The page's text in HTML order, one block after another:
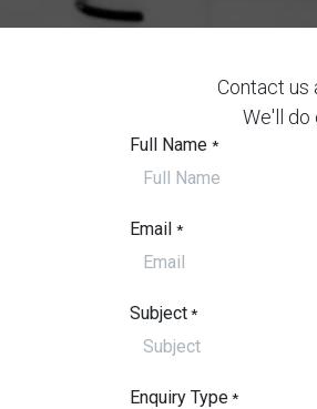
Contact us
We'll do
Full Name *
Email *
Subject*
Enquiry Type*